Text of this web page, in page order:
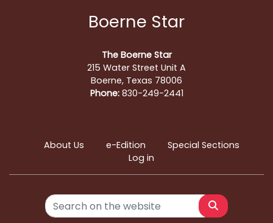
Boerne Star
The Boerne Star
215 Water Street Unit A
Boerne, Texas 78006
Phone:830-249-2441
About Us e-Edition
Special Sections
Log in
Search